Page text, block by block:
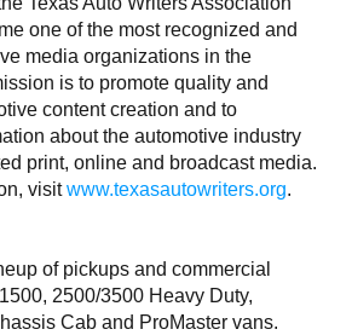
one of the most recognized and
media organizations in the
is to promote quality and
content creation and to
about the automotive industry
print, online and broadcast media.
visitwww.texasautowriters.org.
of pickups and commercial
2500/3500 Heavy Duty,
Cab and ProMaster vans.